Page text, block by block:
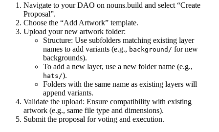
Navigate to your DAO on nouns.build and select “Create
Proposal”.
Choose the “Add Artwork” template.
Upload your new artwork folder:
Structure: Use subfolders matching existing layer
names to add variants (e.g., background/ for new
backgrounds).
To add a new layer, use a new folder name (e.g.,
hats/).
Folders with the same name as existing layers will
append variants.
Validate the upload: Ensure compatibility with existing
artwork (e.g., same file type and dimensions).
Submit the proposal for voting and execution.